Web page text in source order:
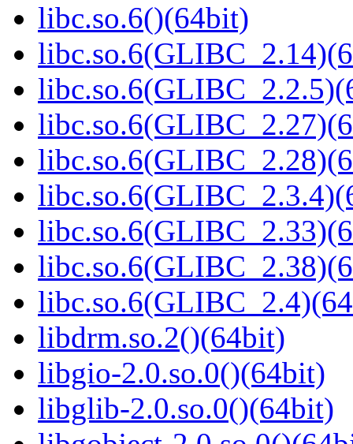
libc.so.6()(64bit)
libdrm.so.2()(64bit)
libgio-2.0.so.0()(64bit)
libglib-2.0.so.0()(64bit)